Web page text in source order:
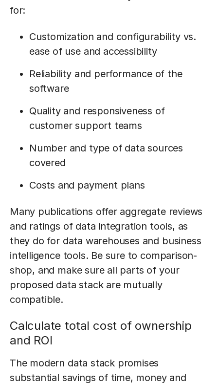
for:
Customization and configurability vs.
ease of use and accessibility
Reliability and performance of the
software
Quality and responsiveness of
customer support teams
Number and type of data sources
covered
Costs and payment plans
Many publications offer aggregate reviews
and ratings of data integration tools, as
they do for data warehouses and business
intelligence tools. Be sure to comparison-
shop, and make sure all parts of your
proposed data stack are mutually
compatible.
Calculate total cost of ownership
and ROI
The modern data stack promises
substantial savings of time, money and